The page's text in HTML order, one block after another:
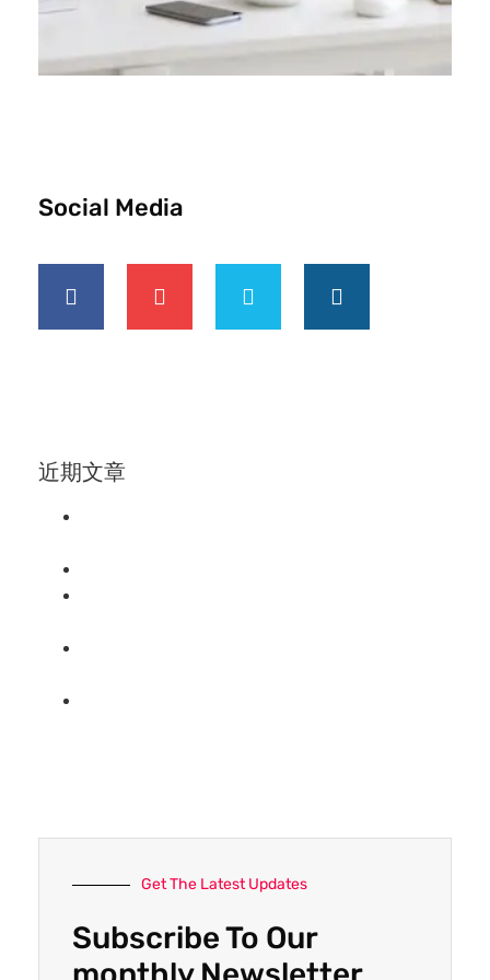
Social Media
近期文章
Get The Latest Updates
Subscribe To Our